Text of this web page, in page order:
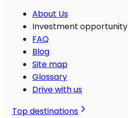
About Us
Investment opportunity
FAQ
Blog
Site map
Glossary
Drive with us
Top destinations